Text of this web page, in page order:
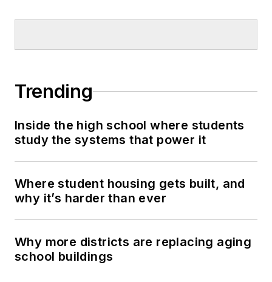
Trending
Inside the high school where students
study the systems that power it
Where student housing gets built, and
why it’s harder than ever
Why more districts are replacing aging
school buildings